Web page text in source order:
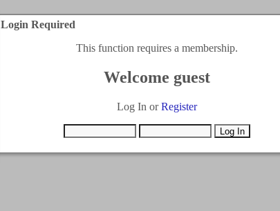
Login Required
This function requires a membership.
Welcome guest
Log In orRegister